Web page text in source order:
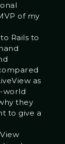
of my
Rails to
as
world
they
to give a